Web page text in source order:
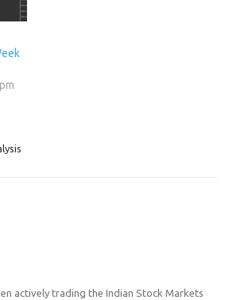
actively trading the Indian Stock Markets